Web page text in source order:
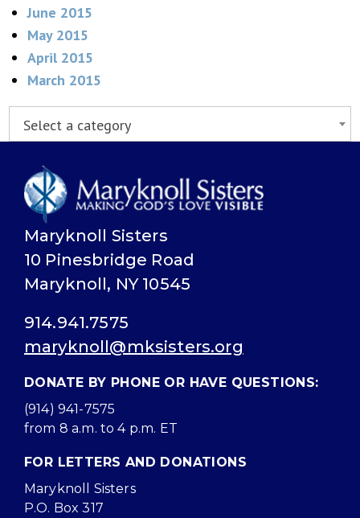
June 2015
May 2015
April 2015
March 2015
Select a category
Maryknoll Sisters
10 Pinesbridge Road
Maryknoll, NY 10545
914.941.7575
maryknoll@mksisters.org
DONATE BY PHONE OR HAVE QUESTIONS:
(914) 941-7575
from 8 a.m. to 4 p.m. ET
FOR LETTERS AND DONATIONS
Maryknoll Sisters
P.O. Box 317